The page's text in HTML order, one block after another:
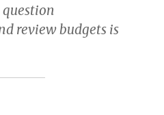
review budgets is